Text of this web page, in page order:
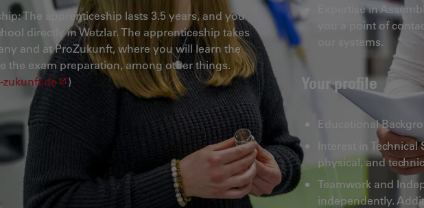
The apprenticeship lasts 3.5 years, and you
directly in Wetzlar. The apprenticeship takes
and at ProZukunft, where you will learn the
the exam preparation, among other things.
zukunft.de )
Expertise in
you a point of
our systems.
Your profile
Educational
Interest in
physical, and
Teamwork and
independently.